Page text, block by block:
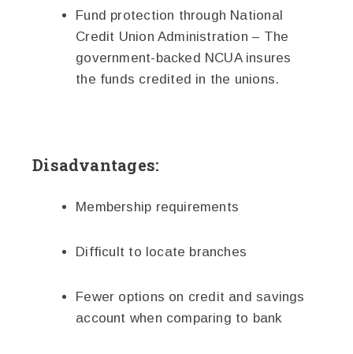
Fund protection through National
Credit Union Administration – The
government-backed NCUA insures
the funds credited in the unions.
Disadvantages:
Membership requirements
Difficult to locate branches
Fewer options on credit and savings
account when comparing to bank